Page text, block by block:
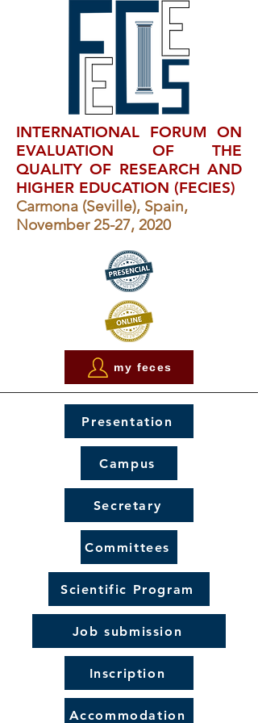
INTERNATIONAL FORUM ON
EVALUATION OF THE
QUALITY OF RESEARCH AND
HIGHER EDUCATION (FECIES)
Carmona (Seville), Spain,
November 25-27, 2020
my feces
Presentation
Campus
Secretary
Committees
Scientific Program
Job submission
Inscription
Accommodation